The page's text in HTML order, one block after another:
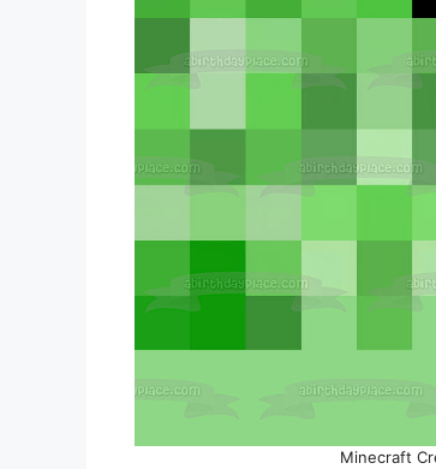
Minecraft